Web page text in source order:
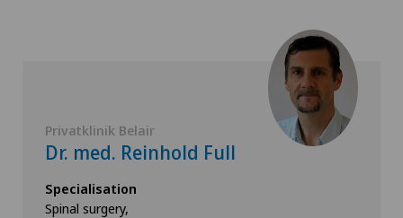
Privatklinik Belair
Dr. med. Reinhold Full
Specialisation
Spinal surgery,